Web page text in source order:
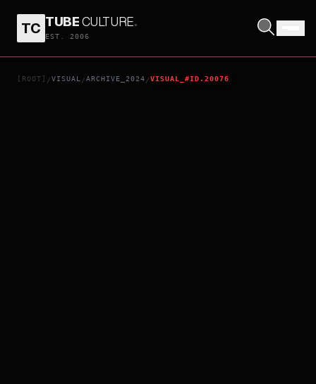
TC TUBECULTURE.
EST. 2006
[ROOT] /VISUAL /ARCHIVE_2024 /VISUAL_#ID.20076
SHEPHERDS